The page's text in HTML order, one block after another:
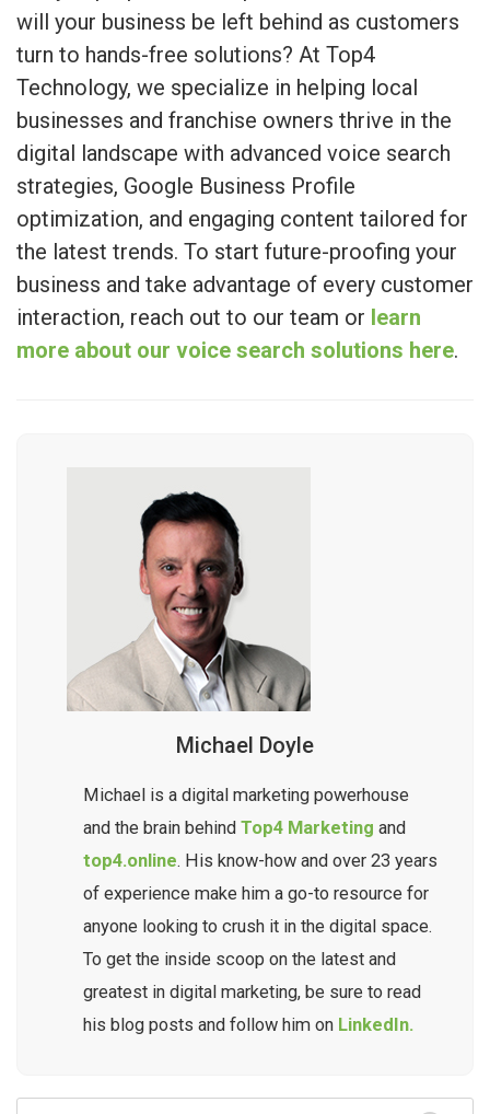
will your business be left behind as customers
turn to hands-free solutions? At Top4
Technology, we specialize in helping local
businesses and franchise owners thrive in the
digital landscape with advanced voice search
strategies, Google Business Profile
optimization, and engaging content tailored for
the latest trends. To start future-proofing your
business and take advantage of every customer
interaction, reach out to our team or learn
more about our voice search solutions here.
Michael Doyle
Michael is a digital marketing powerhouse
and the brain behind Top4 Marketing and
top4.online. His know-how and over 23 years
of experience make him a go-to resource for
anyone looking to crush it in the digital space.
To get the inside scoop on the latest and
greatest in digital marketing, be sure to read
his blog posts and follow him on LinkedIn.